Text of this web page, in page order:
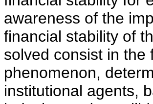
awareness of the
financial stability of
solved consist in the
phenomenon,
institutional agents,